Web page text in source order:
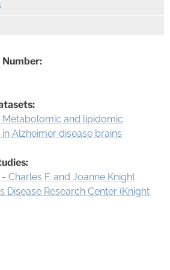
Number:
Metabolomic and lipidomic
Alzheimer disease brains
Charles F. and Joanne Knight
Disease Research Center (Knight